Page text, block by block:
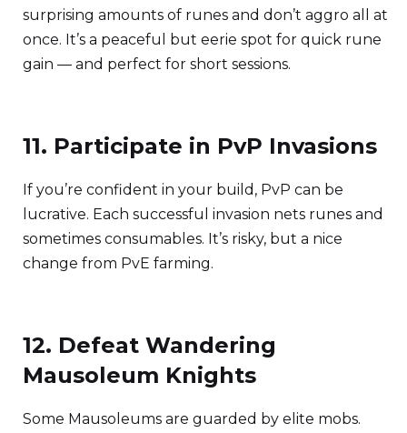
surprising amounts of runes and don’t aggro all at
once. It’s a peaceful but eerie spot for quick rune
gain — and perfect for short sessions.
11. Participate in PvP Invasions
If you’re confident in your build, PvP can be
lucrative. Each successful invasion nets runes and
sometimes consumables. It’s risky, but a nice
change from PvE farming.
12. Defeat Wandering
Mausoleum Knights
Some Mausoleums are guarded by elite mobs.